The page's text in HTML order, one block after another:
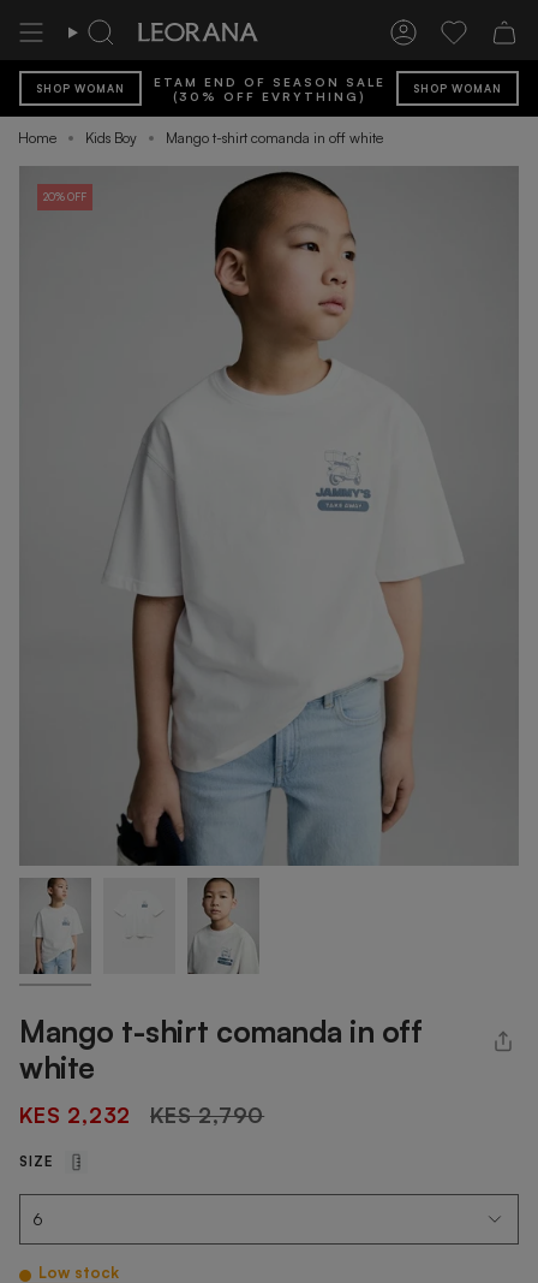
Search Account Wishlist
SHOP WOMAN
ETAM END OF SEASON SALE
(30% OFF EVRYTHING)
SHOP WOMAN
Home Kids Boy Mango t-shirt comanda in off white
20% OFF
Mango t-shirt comanda in off
white
KES 2,232
Regular
KES 2,790
SIZE
Low stock